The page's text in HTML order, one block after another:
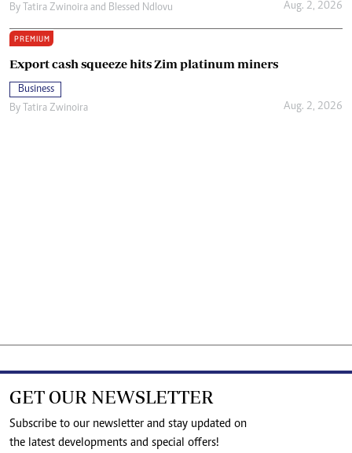
By Tatira Zwinoira and Blessed Ndlovu Aug. 2, 2026
PREMIUM
Export cash squeeze hits Zim platinum miners
Business
By Tatira Zwinoira Aug. 2, 2026
GET OUR NEWSLETTER
Subscribe to our newsletter and stay updated on
the latest developments and special offers!